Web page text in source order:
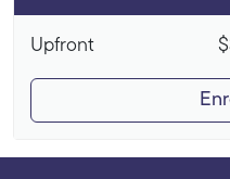
Upfront